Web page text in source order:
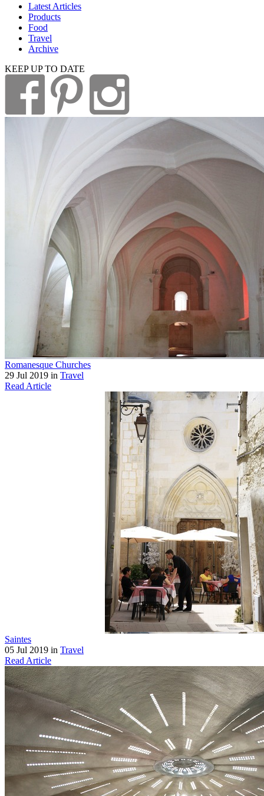
Latest Articles
Products
Food
Travel
Archive
KEEP UP TO DATE
Romanesque Churches
29 Jul 2019 in Travel
Read Article
Saintes
05 Jul 2019 in Travel
Read Article